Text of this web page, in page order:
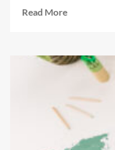
Read MoreRead
Agentic
AI
ESG:
The
5
Use